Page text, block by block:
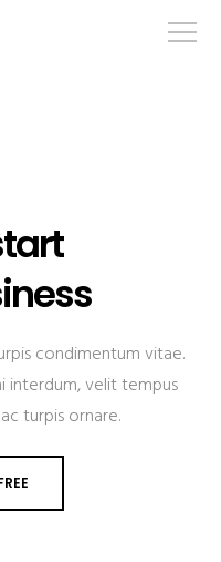
condimentum vitae.
interdum, velit tempus
turpis ornare.